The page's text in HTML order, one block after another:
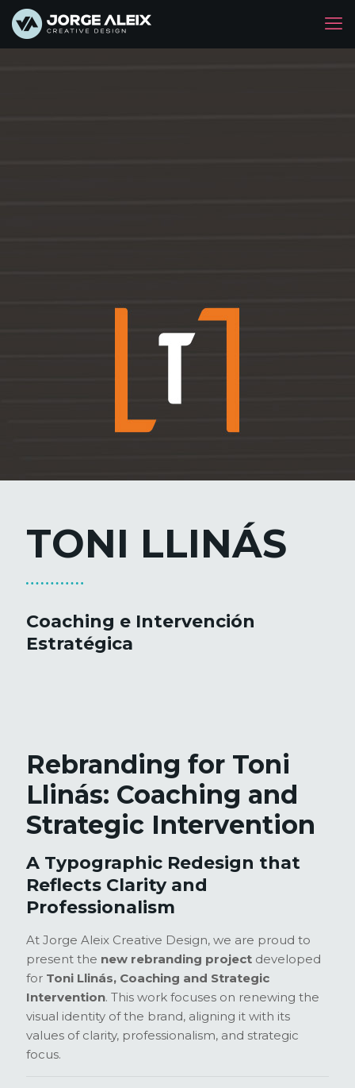
TONI LLINÁS
Coaching e Intervención
Estratégica
Rebranding for Toni
Llinás: Coaching and
Strategic Intervention
A Typographic Redesign that
Reflects Clarity and
Professionalism
At Jorge Aleix Creative Design, we are proud to
present the new rebranding project developed
for Toni Llinás, Coaching and Strategic
Intervention. This work focuses on renewing the
visual identity of the brand, aligning it with its
values of clarity, professionalism, and strategic
focus.